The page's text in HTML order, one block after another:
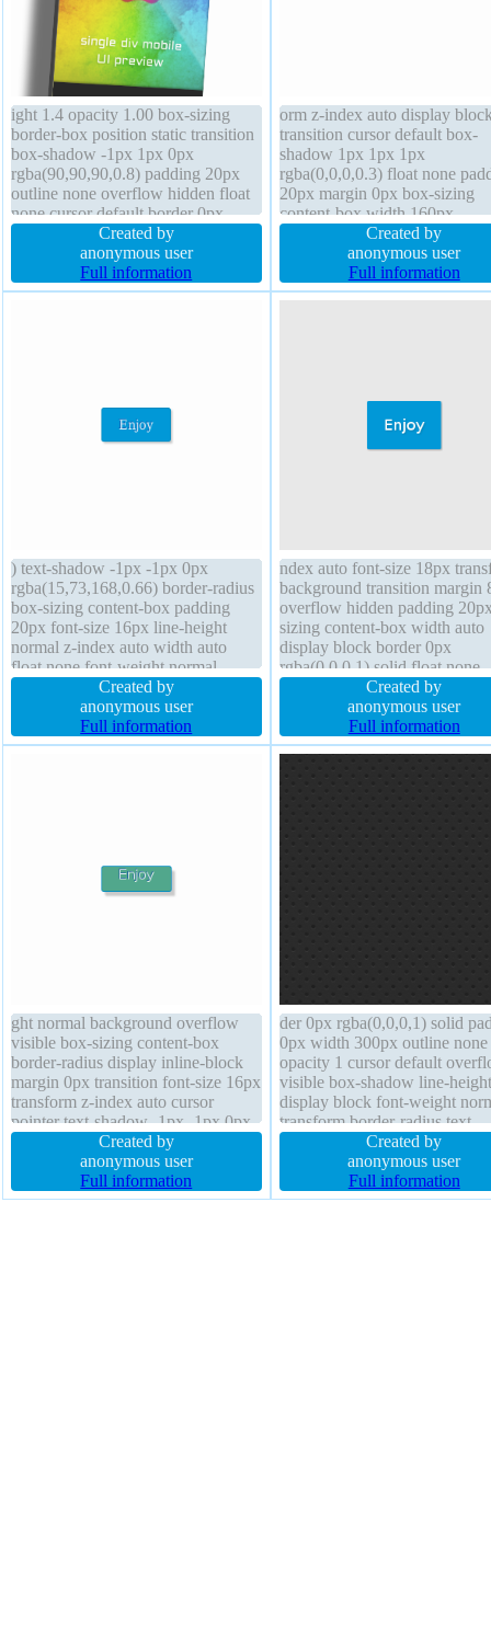
ight 1.4 opacity 1.00 box-sizing
border-box position static transition
box-shadow -1px 1px 0px
rgba(90,90,90,0.8) padding 20px
outline none overflow hidden float
none cursor default border 0px
rgba(90,90,90,1) solid background
font-size 15px height 380px border-
radius margin 0px transform text-
shadow -1px 1px 1px
Created by
anonymous user
Full information
orm z-index auto display
transition cursor default box-
shadow 1px 1px 1px
rgba(0,0,0,0.3) float none
20px margin 0px box-sizing
content-box width 160px
background line-height 1
0px rgba(0,0,0,1) solid font-
16px font-weight normal text-
shadow 1px 1px 1px
Created by
anonymous user
Full information
) text-shadow -1px -1px 0px
rgba(15,73,168,0.66) border-radius
box-sizing content-box padding
20px font-size 16px line-height
normal z-index auto width auto
float none font-weight normal
overflow visible position static
transform cursor pointer transition
border 1px #018dc4 solid display
inline-block height auto margin 0px
Created by
anonymous user
Full information
ndex auto font-size 18px
background transition margin
overflow hidden padding
sizing content-box width auto
display block border 0px
rgba(0,0,0,1) solid float none
position static box-shadow
1px rgba(0,0,0,0.3) cursor
text-shadow 1px 1px 1px
rgba(0,0,0,0.2) line-height 1
Created by
anonymous user
Full information
ght normal background overflow
visible box-sizing content-box
border-radius display inline-block
margin 0px transition font-size 16px
transform z-index auto cursor
pointer text-shadow -1px -1px 0px
rgba(15,73,168,0.66) float none
width auto font-weight normal
height auto border 1px #018dc4
solid padding 20px position static
Created by
anonymous user
Full information
der 0px rgba(0,0,0,1) solid
0px width 300px outline none
opacity 1 cursor default
visible box-shadow line-
display block font-weight
transform border-radius text-
shadow height 300px font-size
16px margin 0px z-index auto
position static background
Created by
anonymous user
Full information